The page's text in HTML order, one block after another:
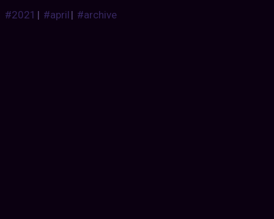
#2021 | #april| #archive